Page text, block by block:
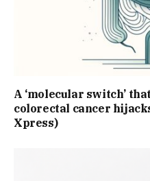
A ‘molecular switch’
colorectal cancer
Xpress)